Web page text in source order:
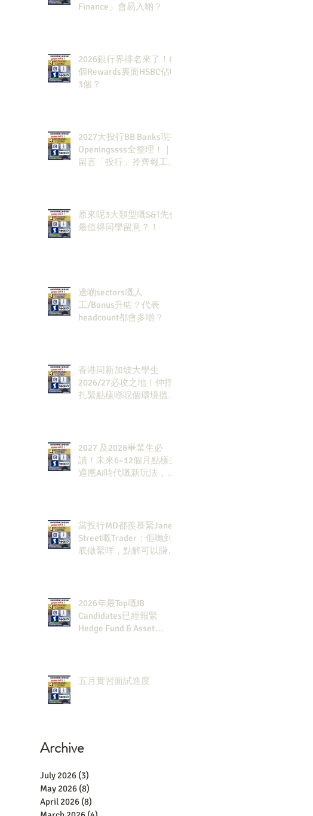
Finance」會易入啲？
2026銀行界排名來了！6
個Rewards裏面HSBC佔咗
3個？
2027大投行BB Banks現有
Openingssss全整理！｜
留言「投行」拎齊報工
原來呢3大類型嘅S&T先係
最值得同學留意？！
邊啲sectors嘅人
工/Bonus升咗？代表
headcount都會多啲？
香港同新加坡大學生
2026/27必攻之地！仲掙
扎緊點樣喺呢個環境搵到
2027 及2028畢業生必
讀！未來6–12個月點樣去
適應AI時代嘅新玩法，將
當投行MD都羨慕緊Jane
Street嘅Trader：佢哋到
底做緊咩，點解可以賺咁
2026年最Top嘅IB
Candidates已經報緊
Hedge Fund & Asset
五月實習面試進度
Archive
July 2026 (3)
May 2026 (8)
April 2026 (8)